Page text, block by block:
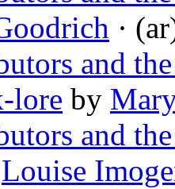
·
and
lore by
and
Louise